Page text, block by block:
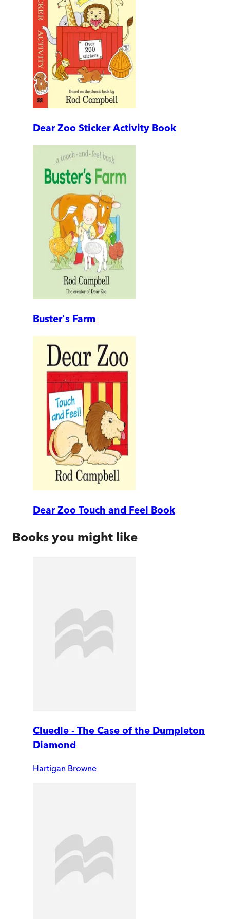
Dear Zoo Sticker Activity Book
Buster's Farm
Dear Zoo Touch and Feel Book
Books you might like
Cluedle - The Case of the Dumpleton
Diamond
Hartigan Browne